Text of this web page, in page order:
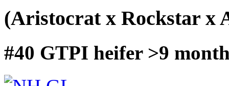
(Aristocrat x Rockstar x
#40 GTPI heifer >9